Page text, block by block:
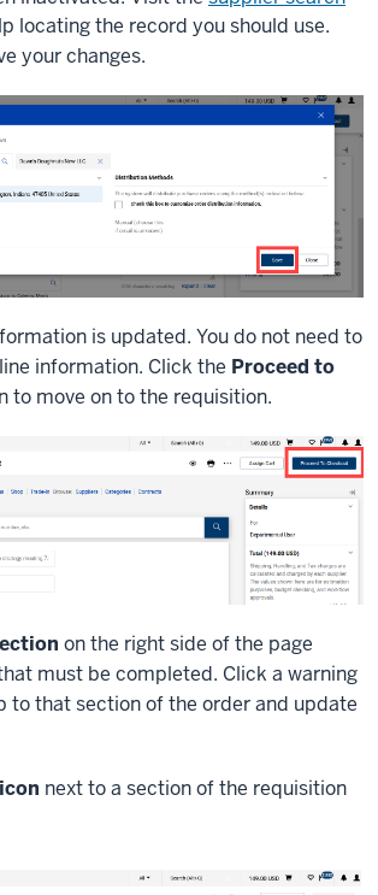
locating the record you should use.
your changes.
is updated. You do not need to
information. Click the Proceed to
to move on to the requisition.
on the right side of the page
must be completed. Click a warning
to that section of the order and update
next to a section of the requisition